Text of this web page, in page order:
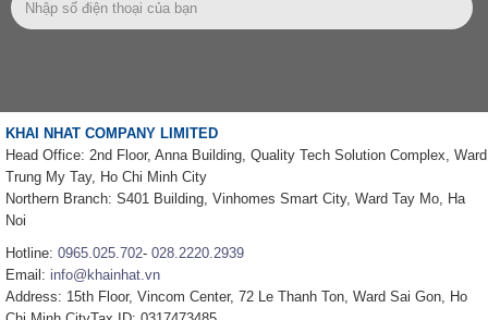
KHAI NHAT COMPANY LIMITED
Head Office: 2nd Floor, Anna Building, Quality Tech Solution Complex, Ward
Trung My Tay, Ho Chi Minh City
Northern Branch: S401 Building, Vinhomes Smart City, Ward Tay Mo, Ha
Noi
Hotline: 0965.025.702- 028.2220.2939
Email: info@khainhat.vn
Address: 15th Floor, Vincom Center, 72 Le Thanh Ton, Ward Sai Gon, Ho